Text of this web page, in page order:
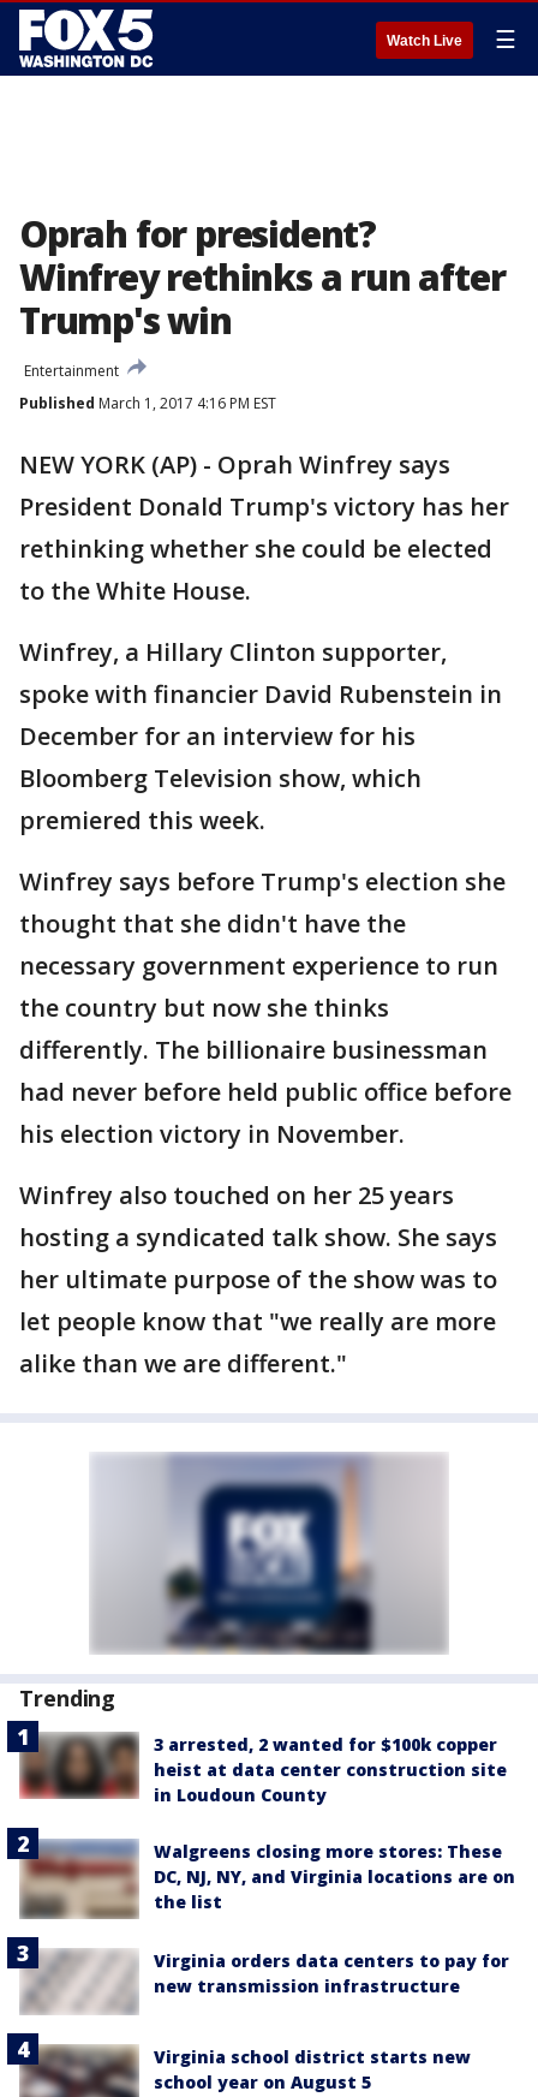
Watch Live ☰
Oprah for president?
Winfrey rethinks a run after
Trump's win
Entertainment
Published March 1, 2017 4:16 PM EST
NEW YORK (AP) - Oprah Winfrey says
President Donald Trump's victory has her
rethinking whether she could be elected
to the White House.
Winfrey, a Hillary Clinton supporter,
spoke with financier David Rubenstein in
December for an interview for his
Bloomberg Television show, which
premiered this week.
Winfrey says before Trump's election she
thought that she didn't have the
necessary government experience to run
the country but now she thinks
differently. The billionaire businessman
had never before held public office before
his election victory in November.
Winfrey also touched on her 25 years
hosting a syndicated talk show. She says
her ultimate purpose of the show was to
let people know that "we really are more
alike than we are different."
Trending
3 arrested, 2 wanted for $100k copper
heist at data center construction site
in Loudoun County
Walgreens closing more stores: These
DC, NJ, NY, and Virginia locations are on
the list
Virginia orders data centers to pay for
new transmission infrastructure
Virginia school district starts new
school year on August 5